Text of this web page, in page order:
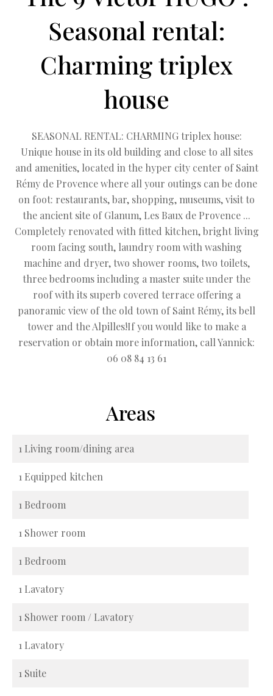
Seasonal rental:
Charming triplex
house
SEASONAL RENTAL: CHARMING triplex house:
Unique house in its old building and close to all sites
and amenities, located in the hyper city center of Saint
Rémy de Provence where all your outings can be done
on foot: restaurants, bar, shopping, museums, visit to
the ancient site of Glanum, Les Baux de Provence ...
Completely renovated with fitted kitchen, bright living
room facing south, laundry room with washing
machine and dryer, two shower rooms, two toilets,
three bedrooms including a master suite under the
roof with its superb covered terrace offering a
panoramic view of the old town of Saint Rémy, its bell
tower and the Alpilles!If you would like to make a
reservation or obtain more information, call Yannick:
06 08 84 13 61
Areas
1 Living room/dining area
1 Equipped kitchen
1 Bedroom
1 Shower room
1 Bedroom
1 Lavatory
1 Shower room / Lavatory
1 Lavatory
1 Suite